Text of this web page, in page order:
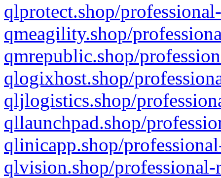
qlprotect.shop/
qmeagility.shop/
qmrepublic.shop/
qlogixhost.shop/
qljlogistics.shop/
qllaunchpad.shop/
qlinicapp.shop/
qlvision.shop/